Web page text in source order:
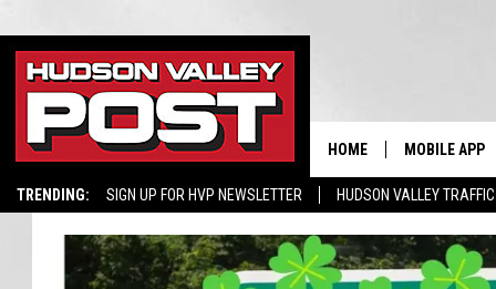
TRENDING: SIGN UP FOR HVP NEWSLETTER HUDSON VALLEY TRAFFIC
HOME MOBILE APP